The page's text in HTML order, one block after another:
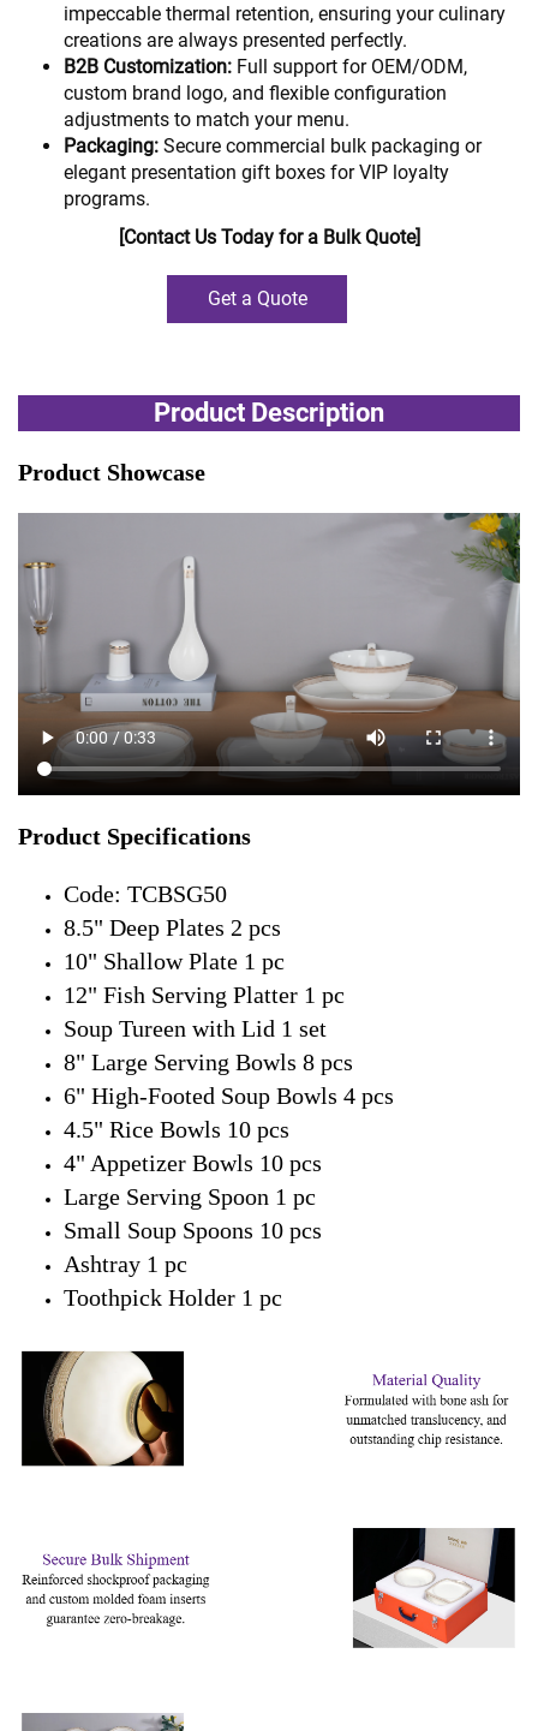
impeccable thermal retention, ensuring your culinary
creations are always presented perfectly.
B2B Customization: Full support for OEM/ODM,
custom brand logo, and flexible configuration
adjustments to match your menu.
Packaging: Secure commercial bulk packaging or
elegant presentation gift boxes for VIP loyalty
programs.
[Contact Us Today for a Bulk Quote]
Get a Quote
Product Description
Product Showcase
Product Specifications
Code: TCBSG50
8.5" Deep Plates 2 pcs
10" Shallow Plate 1 pc
12" Fish Serving Platter 1 pc
Soup Tureen with Lid 1 set
8" Large Serving Bowls 8 pcs
6" High-Footed Soup Bowls 4 pcs
4.5" Rice Bowls 10 pcs
4" Appetizer Bowls 10 pcs
Large Serving Spoon 1 pc
Small Soup Spoons 10 pcs
Ashtray 1 pc
Toothpick Holder 1 pc